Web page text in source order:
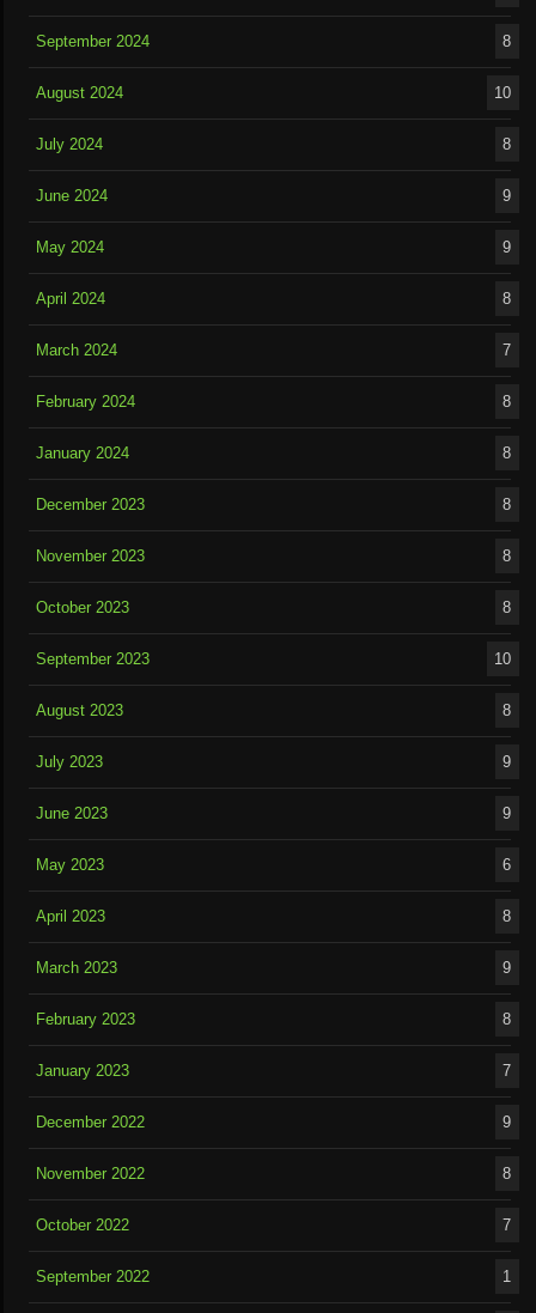
September 2024 8
August 2024 10
July 2024 8
June 2024 9
May 2024 9
April 2024 8
March 2024 7
February 2024 8
January 2024 8
December 2023 8
November 2023 8
October 2023 8
September 2023 10
August 2023 8
July 2023 9
June 2023 9
May 2023 6
April 2023 8
March 2023 9
February 2023 8
January 2023 7
December 2022 9
November 2022 8
October 2022 7
September 2022 1